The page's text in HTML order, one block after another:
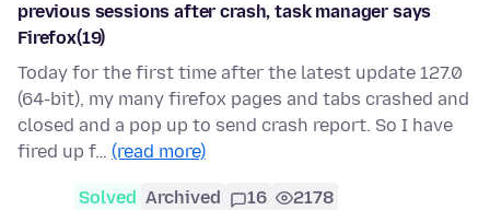
previous sessions after crash, task manager says
Firefox(19)
Today for the first time after the latest update 127.0
(64-bit), my many firefox pages and tabs crashed and
closed and a pop up to send crash report. So I have
fired up f… (read more)
Solved Archived 16 2178